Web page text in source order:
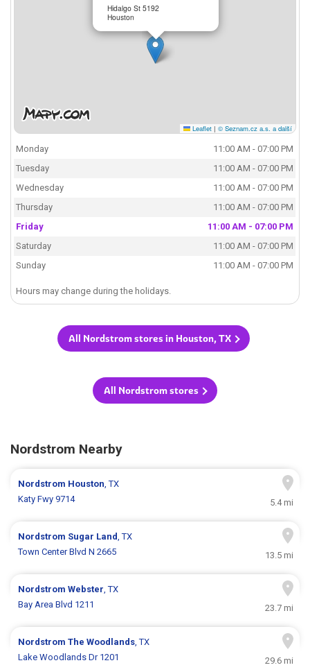
Hidalgo St 5192
Houston
Leaflet | © Seznam.cz a.s. a další
Monday
11:00 AM - 07:00 PM
Tuesday
11:00 AM - 07:00 PM
Wednesday
11:00 AM - 07:00 PM
Thursday
11:00 AM - 07:00 PM
Friday
11:00 AM - 07:00 PM
Saturday
11:00 AM - 07:00 PM
Sunday
11:00 AM - 07:00 PM
Hours may change during the holidays.
All Nordstrom stores in Houston, TX
All Nordstrom stores
Nordstrom Nearby
Nordstrom Houston, TX
Katy Fwy 9714
5.4 mi
Nordstrom Sugar Land, TX
Town Center Blvd N 2665
13.5 mi
NordstromWebster, TX
Bay Area Blvd 1211
23.7 mi
NordstromThe Woodlands, TX
Lake Woodlands Dr 1201
29.6 mi